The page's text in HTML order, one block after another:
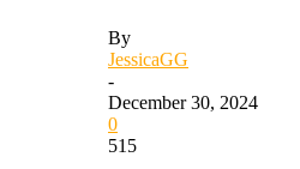
By
JessicaGG
-
December 30, 2024
0
515